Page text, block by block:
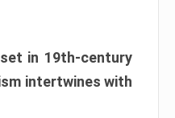
in 19th-century
intertwines with